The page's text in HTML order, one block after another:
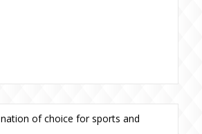
of choice for sports and